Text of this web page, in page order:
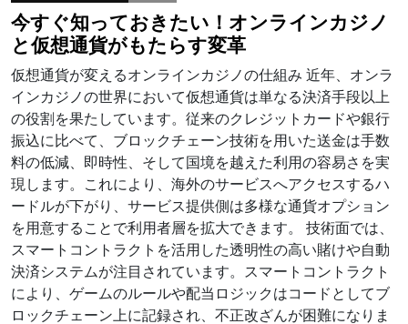
今すぐ知っておきたい！オンラインカジノ
と仮想通貨がもたらす変革
仮想通貨が変えるオンラインカジノの仕組み 近年、オンラ
インカジノの世界において仮想通貨は単なる決済手段以上
の役割を果たしています。従来のクレジットカードや銀行
振込に比べて、ブロックチェーン技術を用いた送金は手数
料の低減、即時性、そして国境を越えた利用の容易さを実
現します。これにより、海外のサービスへアクセスするハ
ードルが下がり、サービス提供側は多様な通貨オプション
を用意することで利用者層を拡大できます。 技術面では、
スマートコントラクトを活用した透明性の高い賭けや自動
決済システムが注目されています。スマートコントラクト
により、ゲームのルールや配当ロジックはコードとしてブ
ロックチェーン上に記録され、不正改ざんが困難になりま